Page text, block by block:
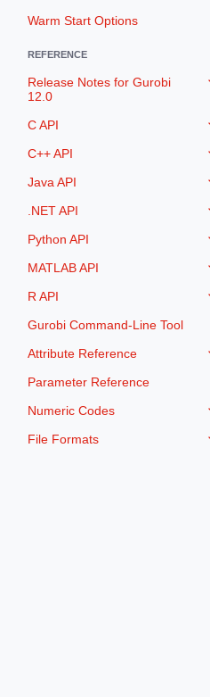
Warm Start Options
REFERENCE
Release Notes for Gurobi
12.0
C API
C++ API
Java API
.NET API
Python API
MATLAB API
R API
Gurobi Command-Line Tool
Attribute Reference
Parameter Reference
Numeric Codes
File Formats